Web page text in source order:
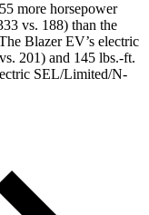
more horsepower
vs. 188) than the
Blazer EV’s electric
201) and 145 lbs.-ft.
SEL/Limited/N-